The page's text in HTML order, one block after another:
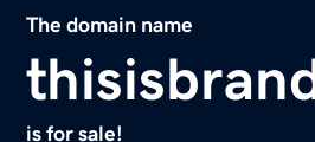
The domain name
is for sale!